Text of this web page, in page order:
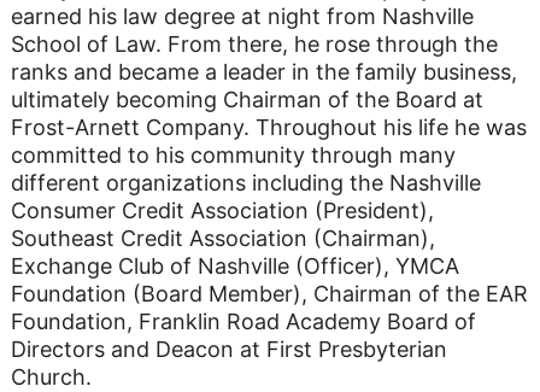
earned his law degree at night from Nashville
School of Law. From there, he rose through the
ranks and became a leader in the family business,
ultimately becoming Chairman of the Board at
Frost-Arnett Company. Throughout his life he was
committed to his community through many
different organizations including the Nashville
Consumer Credit Association (President),
Southeast Credit Association (Chairman),
Exchange Club of Nashville (Officer), YMCA
Foundation (Board Member), Chairman of the EAR
Foundation, Franklin Road Academy Board of
Directors and Deacon at First Presbyterian
Church.